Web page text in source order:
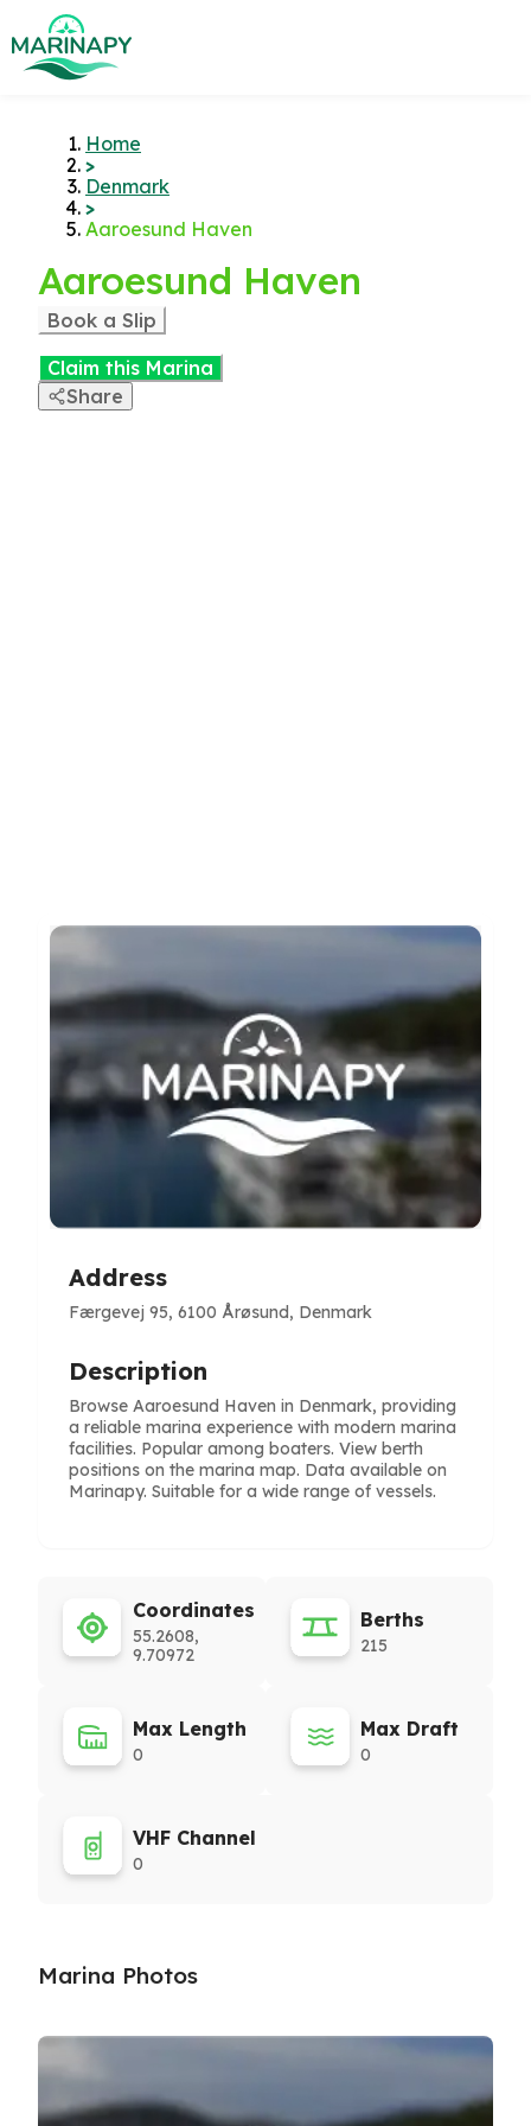
Home
>
Denmark
>
Aaroesund Haven
Aaroesund Haven
Book a Slip
Claim this Marina
Share
Address
Færgevej 95, 6100 Årøsund, Denmark
Description
Browse Aaroesund Haven in Denmark, providing
a reliable marina experience with modern marina
facilities. Popular among boaters. View berth
positions on the marina map. Data available on
Marinapy. Suitable for a wide range of vessels.
Coordinates
55.2608,
9.70972
Berths
215
Max Length
0
Max Draft
0
VHF Channel
0
Marina Photos